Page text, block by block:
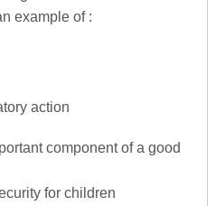
example of :
action
component of a good
for children